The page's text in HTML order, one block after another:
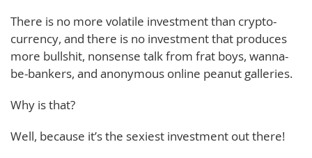
There is no more volatile investment than crypto-
currency, and there is no investment that produces
more bullshit, nonsense talk from frat boys, wanna-
be-bankers, and anonymous online peanut galleries.
Why is that?
Well, because it’s the sexiest investment out there!